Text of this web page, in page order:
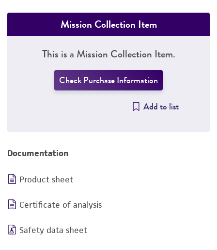
Mission Collection Item
This is a Mission Collection Item.
Check Purchase Information
Add to list
Documentation
Product sheet
Certificate of analysis
Safety data sheet